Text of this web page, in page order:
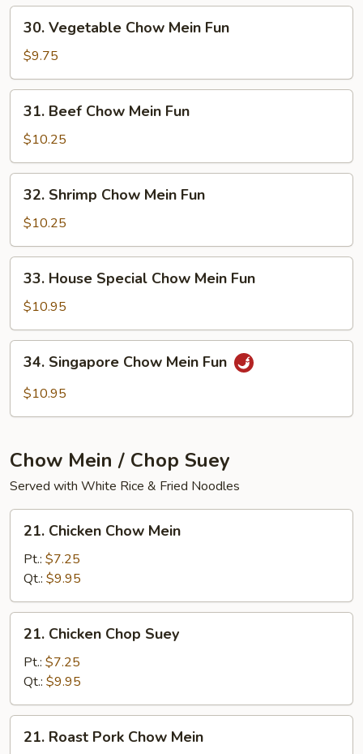
Mein
Fun
Vegetable
Chow
Mein
Fun
30. Vegetable Chow Mein Fun
$9.75
Beef
Chow
Mein
Fun
31. Beef Chow Mein Fun
$10.25
Shrimp
Chow
Mein
Fun
32. Shrimp Chow Mein Fun
$10.25
House
Special
Chow
Mein
Fun
33. House Special Chow Mein Fun
$10.95
Singapore
Chow
34. Singapore Chow Mein Fun
$10.95
Chow Mein / Chop Suey
Served with White Rice & Fried Noodles
Chicken
Chow
Mein
21. Chicken Chow Mein
Pt.: $7.25
Qt.: $9.95
Chicken
Chop
Suey
21. Chicken Chop Suey
Pt.: $7.25
Qt.: $9.95
Roast
21. Roast Pork Chow Mein